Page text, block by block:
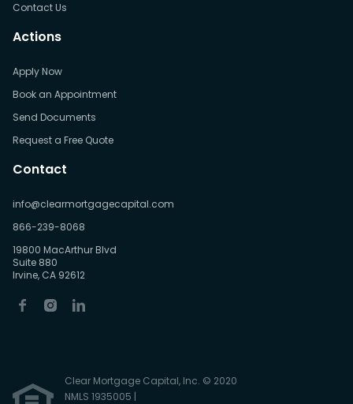
Contact Us
Actions
Apply Now
Book an Appointment
Send Documents
Request a Free Quote
Contact
info@clearmortgagecapital.com
866-239-8068
19800 MacArthur Blvd
Suite 880
Irvine, CA 92612
Clear Mortgage Capital, Inc. © 2020
NMLS 1935005 |